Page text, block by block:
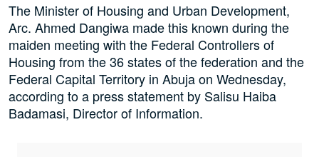
The Minister of Housing and Urban Development,
Arc. Ahmed Dangiwa made this known during the
maiden meeting with the Federal Controllers of
Housing from the 36 states of the federation and the
Federal Capital Territory in Abuja on Wednesday,
according to a press statement by Salisu Haiba
Badamasi, Director of Information.